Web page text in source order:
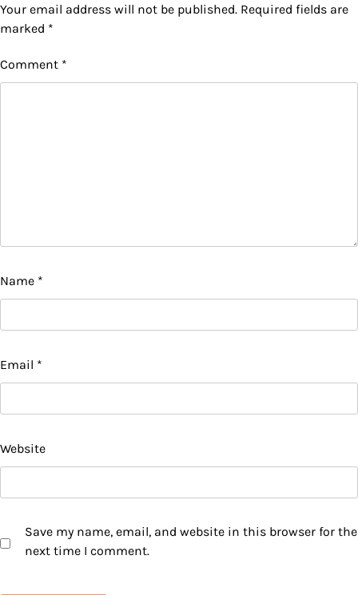
Your email address will not be published. Required fields are
marked *
Comment *
Name *
Email *
Website
Save my name, email, and website in this browser for the
next time I comment.